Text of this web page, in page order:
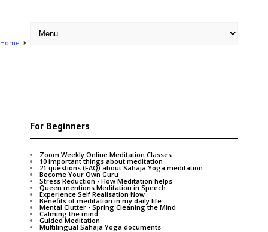
Home
For Beginners
Zoom Weekly Online Meditation Classes
10 important things about meditation
21 questions (FAQ) about Sahaja Yoga meditation
Become Your Own Guru
Stress Reduction - How Meditation helps
Queen mentions Meditation in Speech
Experience Self Realisation Now
Benefits of meditation in my daily life
Mental Clutter - Spring Cleaning the Mind
Calming the mind
Guided Meditation
Multilingual Sahaja Yoga documents